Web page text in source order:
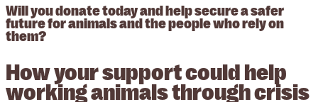
Will you donate today and help secure a safer
future for animals and the people who rely on
them?
How your support could help
working animals through crisis